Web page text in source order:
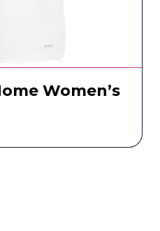
Women’s